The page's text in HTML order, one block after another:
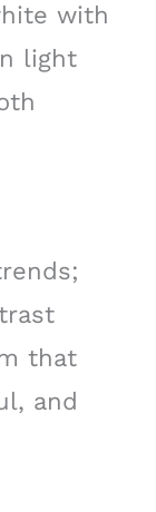
with
light
that
and